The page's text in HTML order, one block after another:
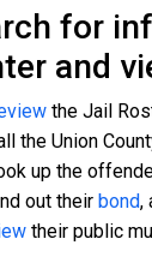
for
and
the Jail
the Union
up the
out their bond,
their public